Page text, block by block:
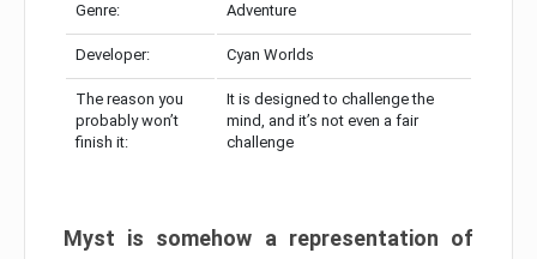
Genre: Adventure
Developer: Cyan Worlds
The reason you
probably won’t
finish it:
It is designed to challenge the
mind, and it’s not even a fair
challenge
Myst is somehow a representation of